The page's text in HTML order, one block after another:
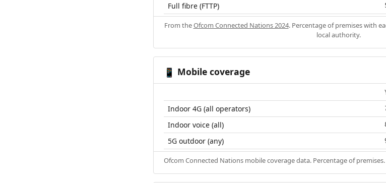
Full fibre (FTTP)
From theOfcom Connected Nations 2024. Percentage of premises with
local authority.
📱 Mobile coverage
Indoor 4G (all operators)
Indoor voice (all)
5G outdoor (any)
Ofcom Connected Nations mobile coverage data. Percentage of premises.